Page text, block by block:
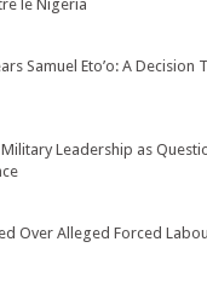
le Nigeria
Samuel Eto’o: A Decision
Leadership as
Over Alleged Forced